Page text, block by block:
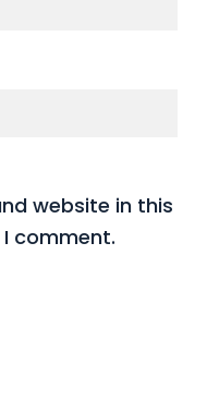
website in this
comment.